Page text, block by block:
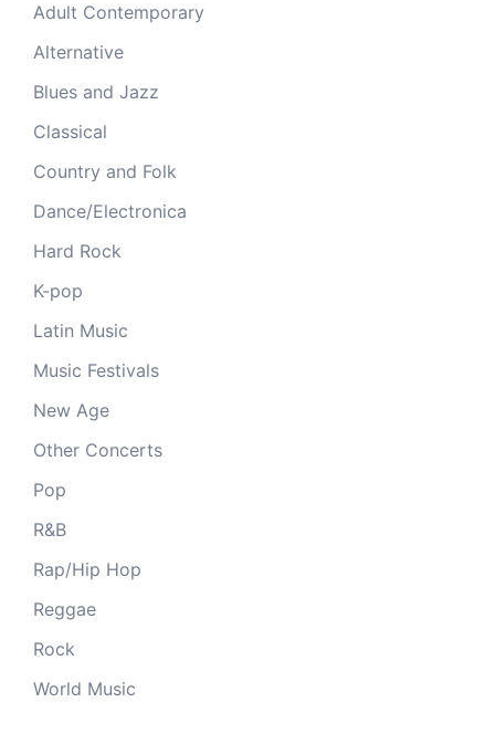
Adult Contemporary
Alternative
Blues and Jazz
Classical
Country and Folk
Dance/Electronica
Hard Rock
K-pop
Latin Music
Music Festivals
New Age
Other Concerts
Pop
R&B
Rap/Hip Hop
Reggae
Rock
World Music